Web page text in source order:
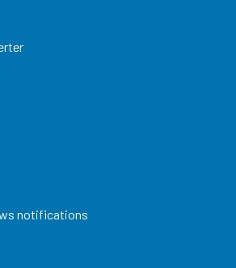
notifications